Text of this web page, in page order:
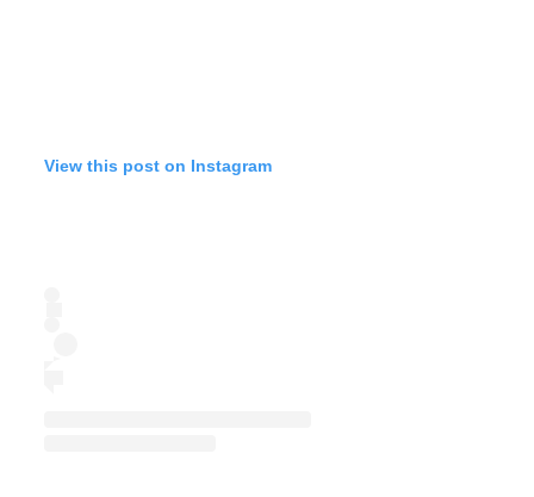
View this post on Instagram